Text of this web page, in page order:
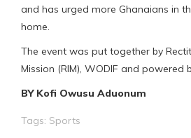
and has urged more Ghanaians in
home.
The event was put together by
Mission (RIM), WODIF and powered
BY Kofi Owusu Aduonum
Tags: Sports